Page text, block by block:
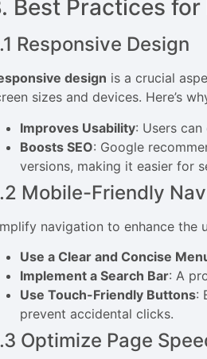
Best Practices
Responsive Design
design is a crucial
sizes and devices. Here’s
Improves Usability: Users
Boosts SEO: Google
versions, making it easier for
Mobile-Friendly
navigation to enhance the
Use a Clear and Concise
Implement a Search Bar: A
Use Touch-Friendly Buttons:
prevent accidental clicks.
Optimize Page